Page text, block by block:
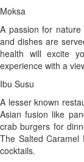
Moksa
A passion for
and dishes are
health will excite
experience with a
Ibu Susu
A lesser known
Asian fusion like
crab burgers for
The Salted Caramel
cocktails.